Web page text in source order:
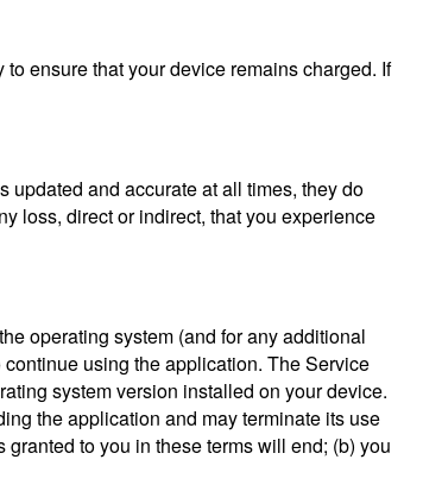
ensure that your device remains charged. If
updated and accurate at all times, they do
loss, direct or indirect, that you experience
operating system (and for any additional
using the application. The Service
system version installed on your device.
the application and may terminate its use
to you in these terms will end; (b) you